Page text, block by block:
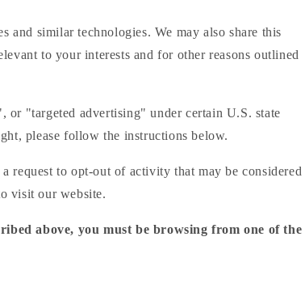
similar technologies. We may also share this
to your interests and for other reasons outlined
or "targeted advertising" under certain U.S. state
please follow the instructions below.
request to opt-out of activity that may be considered
visit our website.
above, you must be browsing from one of the